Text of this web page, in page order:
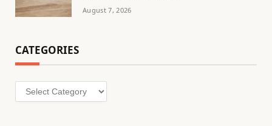
August 7, 2026
CATEGORIES
Categories